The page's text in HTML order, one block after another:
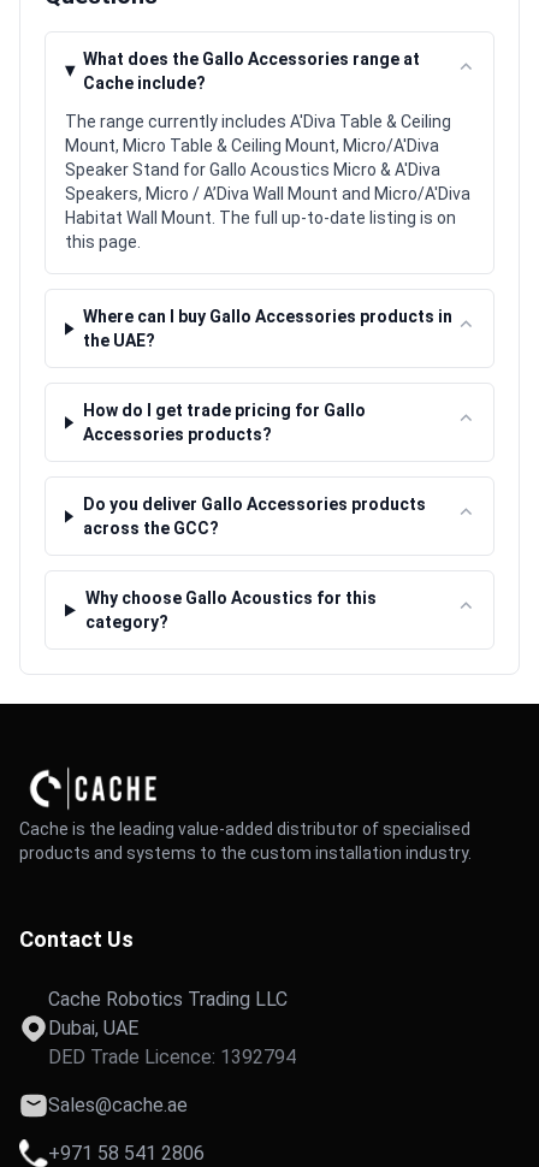
What does the Gallo Accessories range at
Cache include?
⌃
The range currently includes A'Diva Table & Ceiling
Mount, Micro Table & Ceiling Mount, Micro/A'Diva
Speaker Stand for Gallo Acoustics Micro & A'Diva
Speakers, Micro / A’Diva Wall Mount and Micro/A'Diva
Habitat Wall Mount. The full up-to-date listing is on
this page.
Where can I buy Gallo Accessories products in
the UAE?
⌃
How do I get trade pricing for Gallo
Accessories products?
⌃
Do you deliver Gallo Accessories products
across the GCC?
⌃
Why choose Gallo Acoustics for this
category?
⌃
Cache is the leading value-added distributor of specialised
products and systems to the custom installation industry.
Contact Us
Cache Robotics Trading LLC
Dubai, UAE
DED Trade Licence: 1392794
Sales@cache.ae
+971 58 541 2806